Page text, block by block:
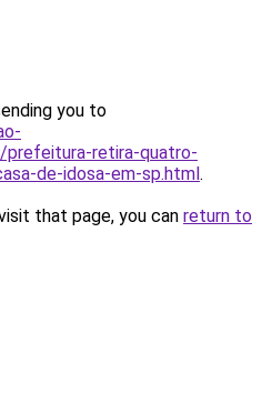
you to
retira-quatro-
de-idosa-em-sp.html.
that page, you can return to